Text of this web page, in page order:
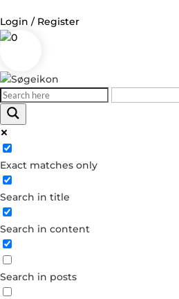
Login / Register
0
Exact matches only
Search in title
Search in content
Search in posts
Log in
Username or Email Address
Password
Forgot your password?
Dont have an account?
Create account